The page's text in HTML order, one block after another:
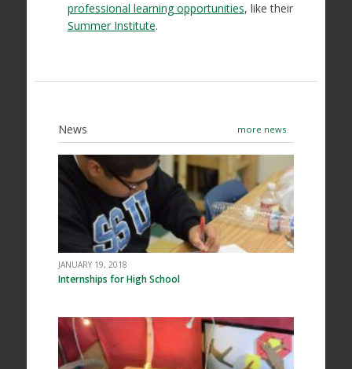
professional learning opportunities, like their
Summer Institute.
News more news
JANUARY 19, 2018
Internships for High School